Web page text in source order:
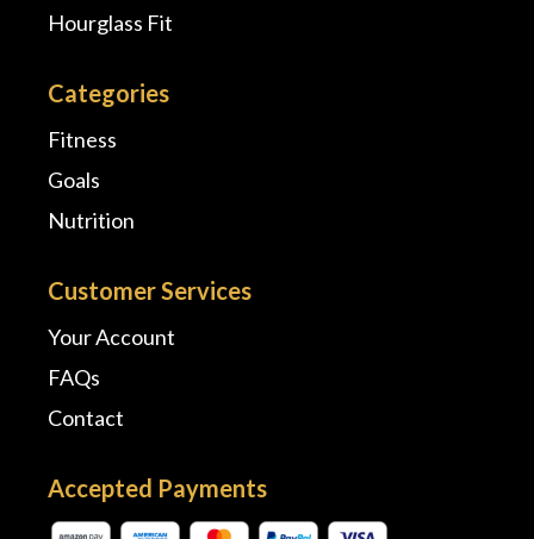
Hourglass Fit
Categories
Fitness
Goals
Nutrition
Customer Services
Your Account
FAQs
Contact
Accepted Payments